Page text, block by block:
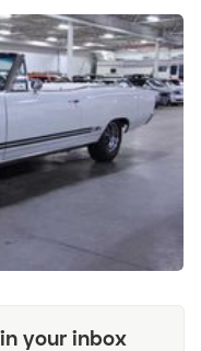
your inbox